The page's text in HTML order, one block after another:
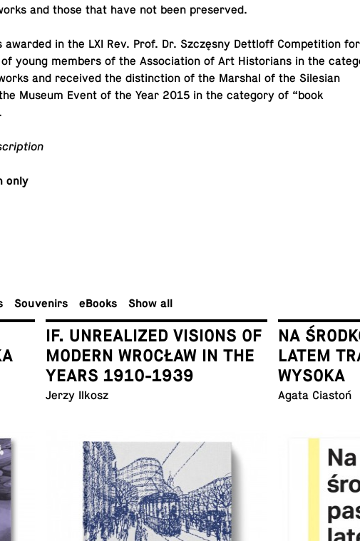
and those that have not been preserved.
awarded in the LXI Rev. Prof. Dr. Szczęsny Det­t­loff Com­pe­ti­tion
young members of the As­so­ci­a­tion of Art His­to­ri­ans in the
and re­ceived the dis­tinc­tion of the Marshal of the Sile­sian
Museum Event of the Year 2015 in the cat­e­gory of “book
only
Sou­venirs eBooks Show all
IF. UNREALIZED VISIONS OF
MODERN WROCŁAW IN THE
YEARS 1910-1939
Jerzy Ilkosz
NA
LATEM
WYSOKA
Agata Ciastoń